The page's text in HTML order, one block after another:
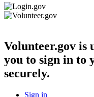
Volunteer.gov is
you to sign in to
securely.
Sign in